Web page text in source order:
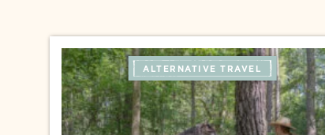
ALTERNATIVE TRAVEL